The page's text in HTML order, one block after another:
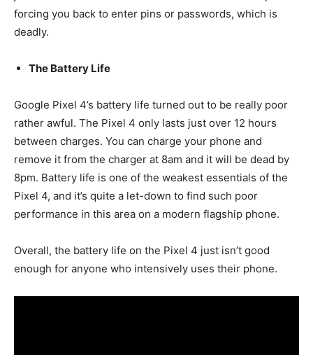
forcing you back to enter pins or passwords, which is
deadly.
The Battery Life
Google Pixel 4’s battery life turned out to be really poor
rather awful. The Pixel 4 only lasts just over 12 hours
between charges. You can charge your phone and
remove it from the charger at 8am and it will be dead by
8pm. Battery life is one of the weakest essentials of the
Pixel 4, and it’s quite a let-down to find such poor
performance in this area on a modern flagship phone.
Overall, the battery life on the Pixel 4 just isn’t good
enough for anyone who intensively uses their phone.